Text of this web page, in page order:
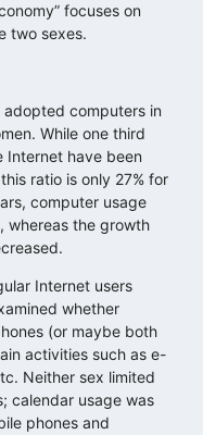
focuses on
two sexes.
adopted computers in
While one third
Internet have been
ratio is only 27% for
computer usage
whereas the growth
Internet users
whether
(or maybe both
activities such as e-
Neither sex limited
calendar usage was
phones and